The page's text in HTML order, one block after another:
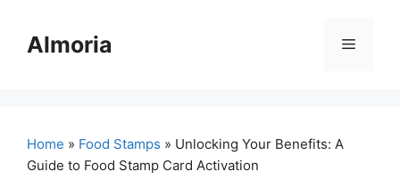
contentAlmoria Menu
Home » Food Stamps » Unlocking Your Benefits: A
Guide to Food Stamp Card Activation